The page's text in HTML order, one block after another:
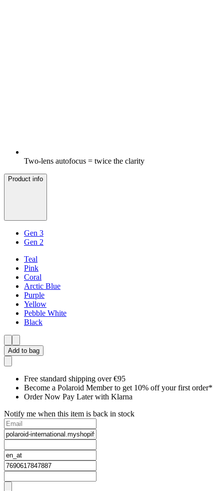
Two-lens autofocus = twice the clarity
Product info
Gen 3
Gen 2
Teal
Pink
Coral
Arctic Blue
Purple
Yellow
Pebble White
Black
Add to bag
Free standard shipping over €95
Become a Polaroid Member to get 10% off your first order*
Order Now Pay Later with Klarna
Notify me when this item is back in stock